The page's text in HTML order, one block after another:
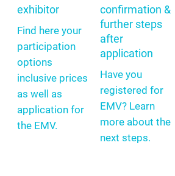
exhibitor
Find here your
participation
options
inclusive prices
as well as
application for
the EMV.
confirmation &
further steps
after
application
Have you
registered for
EMV? Learn
more about the
next steps.